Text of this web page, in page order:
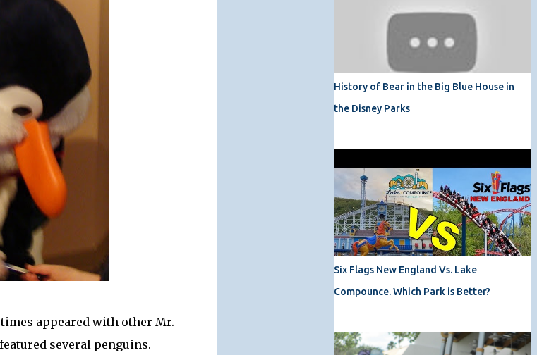
appeared with other Mr.
several penguins.
History of Bear in the Big Blue House in
the Disney Parks
Six Flags New England Vs. Lake
Compounce. Which Park is Better?